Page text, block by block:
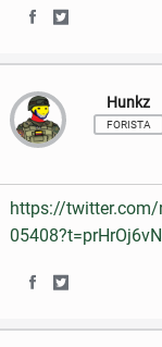
F
e
o
o
k
T
t
e
r
a
r
e
a
r
e
Hunkz
FORISTA
https://
h h